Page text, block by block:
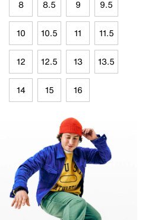
8 8.5 9 9.5
10 10.5 11 11.5
12 12.5 13 13.5
14 15 16